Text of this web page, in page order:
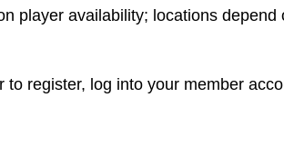
player availability; locations
to register, log into your member